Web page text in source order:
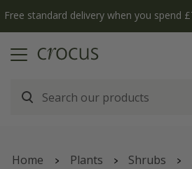
The bulb shop is
Home Plants Shrubs